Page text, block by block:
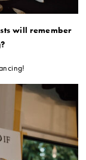
will remember